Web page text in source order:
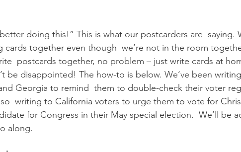
doing this!” This is what our postcarders are  saying.
cards together even though  we’re not in the room
postcards together, no problem – just write cards at
be disappointed! The how-to is below. We’ve been
Georgia to remind  them to double-check their voter
writing to California voters to urge them to vote for
for Congress in their May special election.  We’ll be
along.